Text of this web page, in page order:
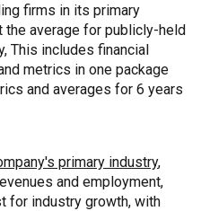
firms in its primary
the average for publicly-held
This includes financial
metrics in one package
and averages for 6 years
primary industry,
and employment,
for industry growth, with